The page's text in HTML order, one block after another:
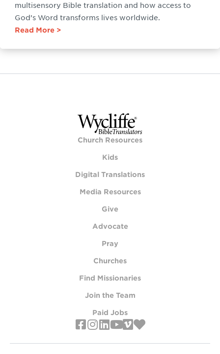
multisensory Bible translation and how access to
God’s Word transforms lives worldwide.
Read More
Church Resources
Kids
Digital Translations
Media Resources
Give
Advocate
Pray
Churches
Find Missionaries
Join the Team
Paid Jobs